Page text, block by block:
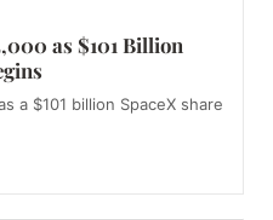
as $101 Billion
a $101 billion SpaceX share